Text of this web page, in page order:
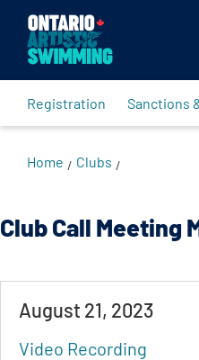
Registration Sanctions
Home / Clubs /
Club Call Meeting
August 21, 2023
Video Recording